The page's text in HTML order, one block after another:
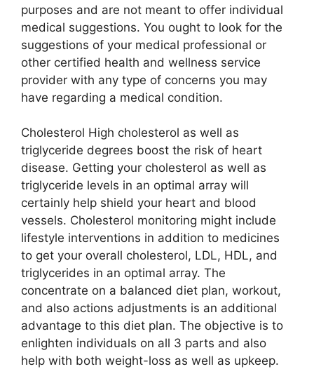
purposes and are not meant to offer individual
medical suggestions. You ought to look for the
suggestions of your medical professional or
other certified health and wellness service
provider with any type of concerns you may
have regarding a medical condition.
Cholesterol High cholesterol as well as
triglyceride degrees boost the risk of heart
disease. Getting your cholesterol as well as
triglyceride levels in an optimal array will
certainly help shield your heart and blood
vessels. Cholesterol monitoring might include
lifestyle interventions in addition to medicines
to get your overall cholesterol, LDL, HDL, and
triglycerides in an optimal array. The
concentrate on a balanced diet plan, workout,
and also actions adjustments is an additional
advantage to this diet plan. The objective is to
enlighten individuals on all 3 parts and also
help with both weight-loss as well as upkeep.